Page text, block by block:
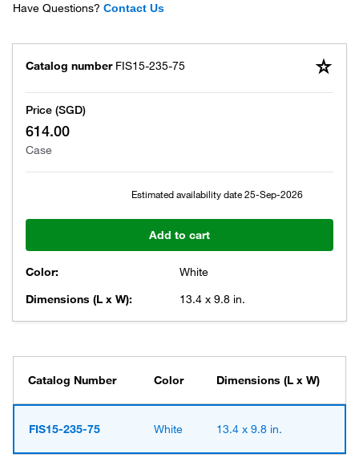
Have Questions? Contact Us
Catalog number FIS15-235-75
Price (SGD)
614.00
Case
Estimated availability date25-Sep-2026
Add to cart
Color:
White
Dimensions (L x W):
13.4 x 9.8 in.
Catalog Number Color Dimensions (L x W)
FIS15-235-75 White 13.4 x 9.8 in.